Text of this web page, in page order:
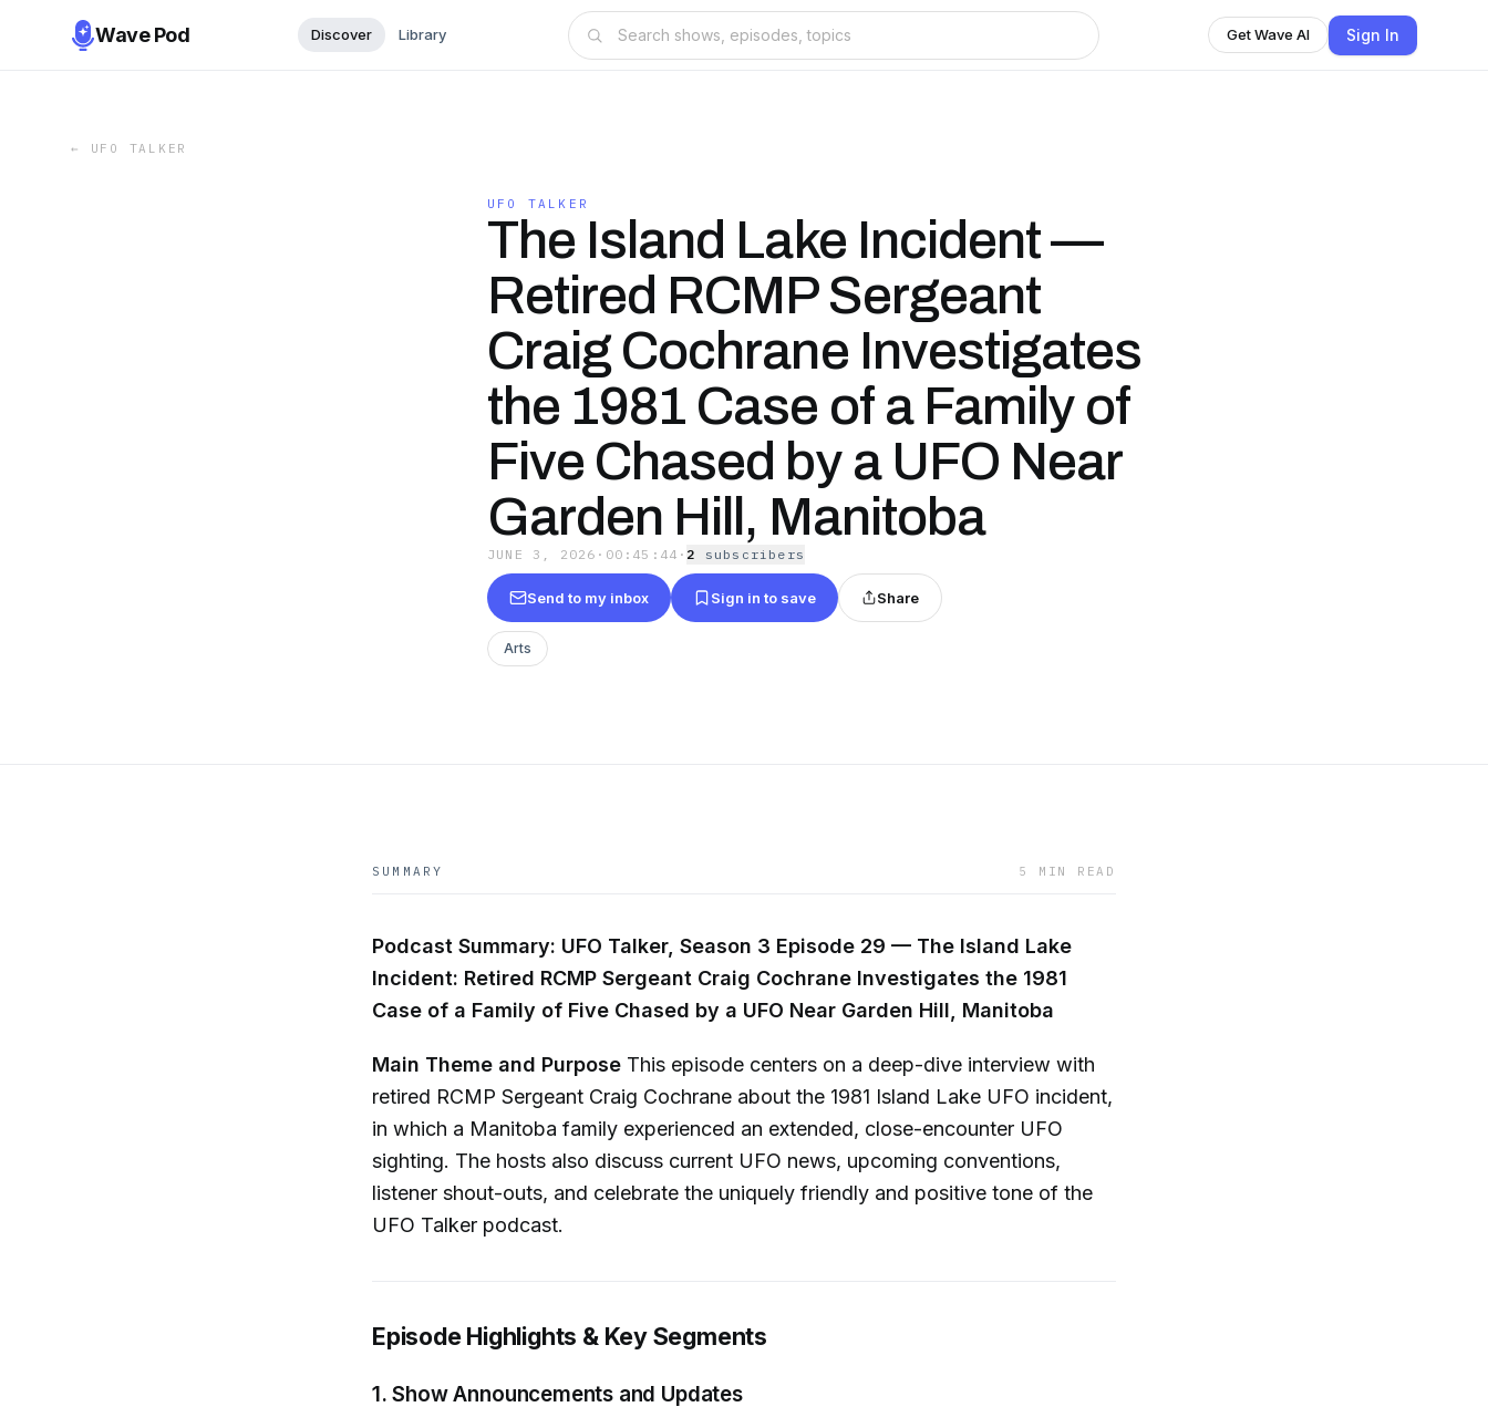
Wave Pod Discover Library Get Wave AI Sign In
← UFO TALKER
UFO TALKER
The Island Lake Incident —
Retired RCMP Sergeant
Craig Cochrane Investigates
the 1981 Case of a Family of
Five Chased by a UFO Near
Garden Hill, Manitoba
JUNE 3, 2026 · 00:45:44 · 2 subscribers
Send to my inbox Sign in to save Share
Arts
SUMMARY 5 MIN READ
Podcast Summary: UFO Talker, Season 3 Episode 29 — The Island Lake
Incident: Retired RCMP Sergeant Craig Cochrane Investigates the 1981
Case of a Family of Five Chased by a UFO Near Garden Hill, Manitoba
Main Theme and Purpose This episode centers on a deep-dive interview with
retired RCMP Sergeant Craig Cochrane about the 1981 Island Lake UFO incident,
in which a Manitoba family experienced an extended, close-encounter UFO
sighting. The hosts also discuss current UFO news, upcoming conventions,
listener shout-outs, and celebrate the uniquely friendly and positive tone of the
UFO Talker podcast.
Episode Highlights & Key Segments
1.Show Announcements and Updates